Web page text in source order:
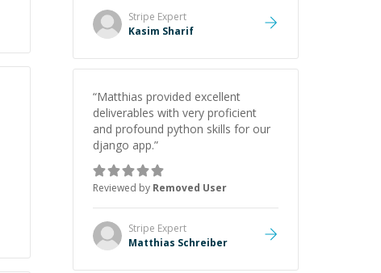
Stripe Expert
Kasim Sharif
“Matthias provided excellent
deliverables with very proficient
and profound python skills for our
django app.”
Reviewed by Removed User
Stripe Expert
Matthias Schreiber